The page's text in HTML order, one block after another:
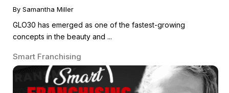
By Samantha Miller
GLO30 has emerged as one of the fastest-growing
concepts in the beauty and ...
Smart Franchising